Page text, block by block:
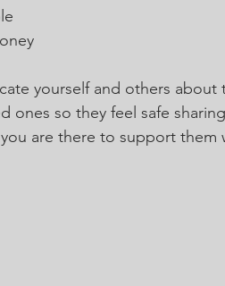
yourself and others about
ones so they feel safe
are there to support them